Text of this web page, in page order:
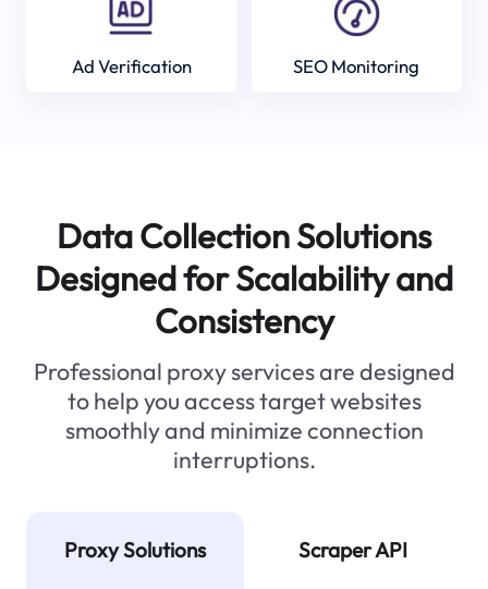
Ad Verification SEO Monitoring
Data Collection Solutions
Designed for Scalability and
Consistency
Professional proxy services are designed
to help you access target websites
smoothly and minimize connection
interruptions.
Proxy Solutions Scraper API